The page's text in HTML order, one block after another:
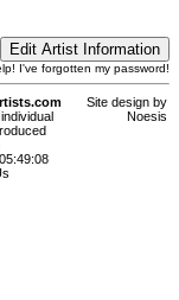
I've forgotten my password!
Site design by
Noesis